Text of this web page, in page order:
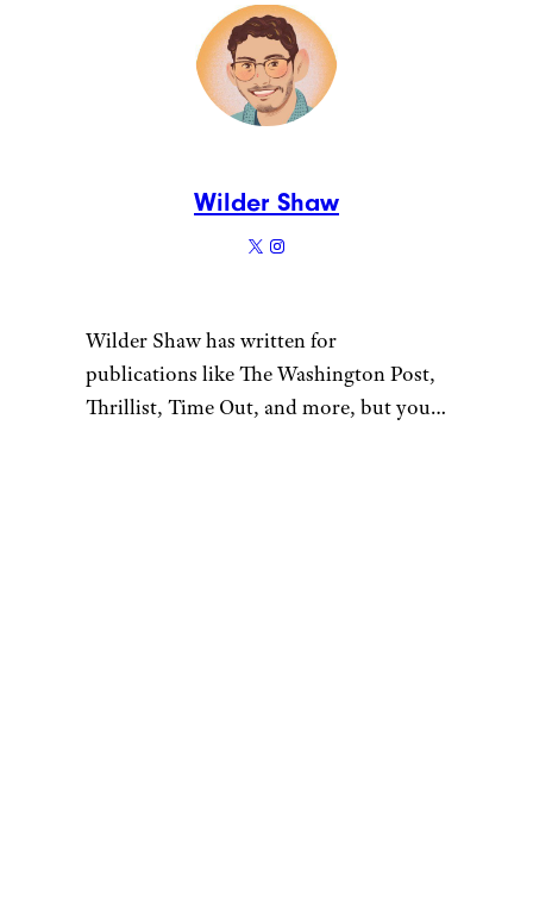
Wilder Shaw
Wilder Shaw has written for
publications like The Washington Post,
Thrillist, Time Out, and more, but you